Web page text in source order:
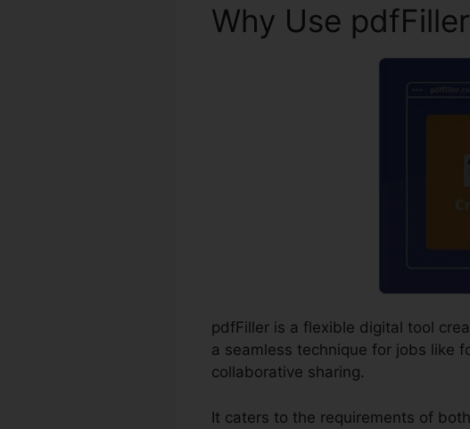
Why Use
pdfFiller is a flexible digital tool
a seamless technique for jobs like
collaborative sharing.
It caters to the requirements of